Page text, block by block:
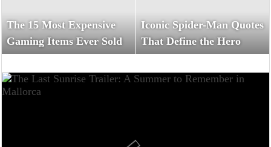
The 15 Most Expensive
Gaming Items Ever Sold
Iconic Spider-Man Quotes
That Define the Hero